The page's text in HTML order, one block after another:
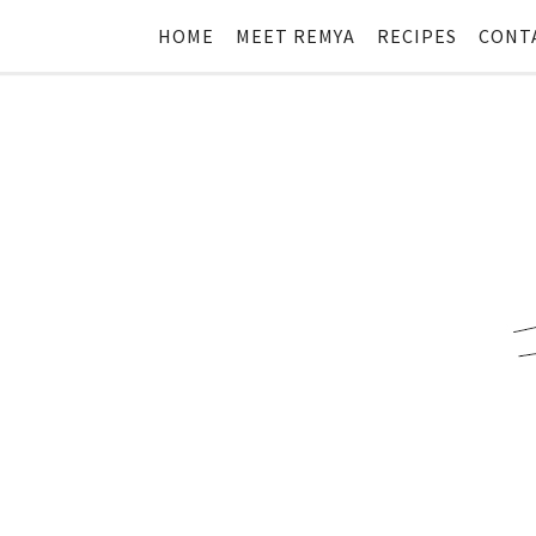
HOME MEET REMYA RECIPES